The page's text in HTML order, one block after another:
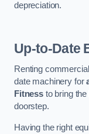
depreciation.
Up-to-Date
Renting
date machinery for
Fitnessto bring the
doorstep.
Having the right